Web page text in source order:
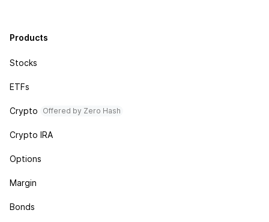
Products
Stocks
ETFs
Crypto Offered by Zero Hash
Crypto IRA
Options
Margin
Bonds